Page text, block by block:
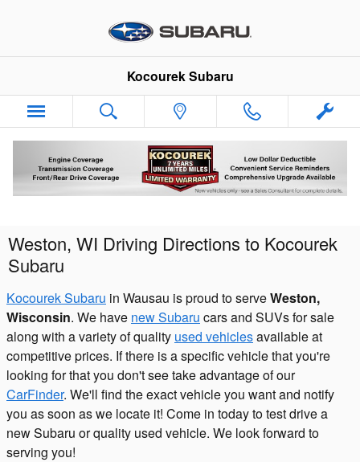
Kocourek Subaru
Weston, WI Driving Directions to Kocourek
Subaru
Kocourek Subaru in Wausau is proud to serveWeston,
Wisconsin. We have new Subaru cars and SUVs for sale
along with a variety of quality used vehiclesavailable at
competitive prices. If there is a specific vehicle that you're
looking for that you don't see take advantage of our
CarFinder. We'll find the exact vehicle you want and notify
you as soon as we locate it! Come in today to test drive a
new Subaru or quality used vehicle. We look forward to
serving you!